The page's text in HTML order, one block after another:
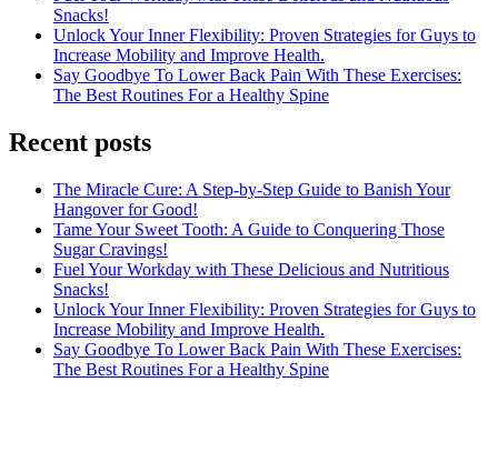
Snacks!
Unlock Your Inner Flexibility: Proven Strategies for Guys to
Increase Mobility and Improve Health.
Say Goodbye To Lower Back Pain With These Exercises:
The Best Routines For a Healthy Spine
Recent posts
The Miracle Cure: A Step-by-Step Guide to Banish Your
Hangover for Good!
Tame Your Sweet Tooth: A Guide to Conquering Those
Sugar Cravings!
Fuel Your Workday with These Delicious and Nutritious
Snacks!
Unlock Your Inner Flexibility: Proven Strategies for Guys to
Increase Mobility and Improve Health.
Say Goodbye To Lower Back Pain With These Exercises:
The Best Routines For a Healthy Spine